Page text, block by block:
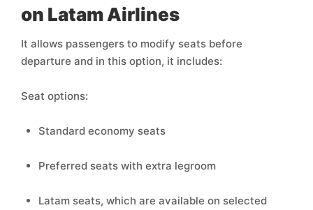
on Latam Airlines
It allows passengers to modify seats before
departure and in this option, it includes:
Seat options:
Standard economy seats
Preferred seats with extra legroom
Latam seats, which are available on selected